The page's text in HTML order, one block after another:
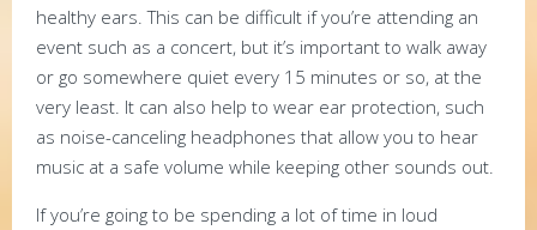
healthy ears. This can be difficult if you’re attending an
event such as a concert, but it’s important to walk away
or go somewhere quiet every 15 minutes or so, at the
very least. It can also help to wear ear protection, such
as noise-canceling headphones that allow you to hear
music at a safe volume while keeping other sounds out.
If you’re going to be spending a lot of time in loud